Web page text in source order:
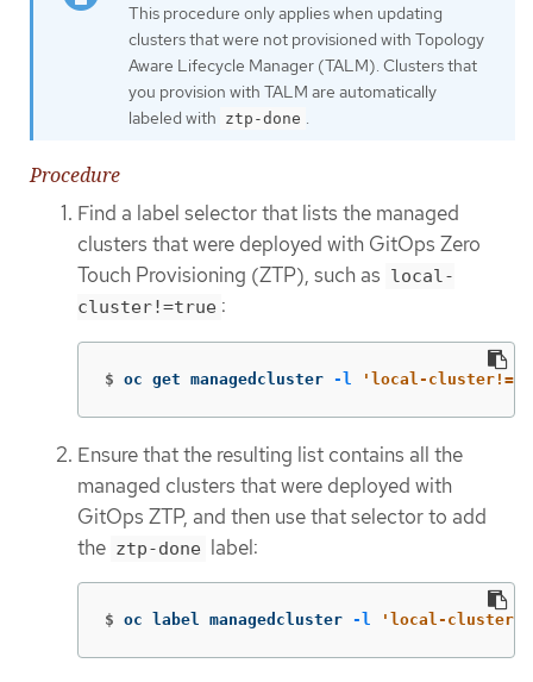
This procedure only applies when updating
clusters that were not provisioned with Topology
Aware Lifecycle Manager (TALM). Clusters that
you provision with TALM are automatically
labeled with ztp-done .
Procedure
Find a label selector that lists the managed
clusters that were deployed with GitOps Zero
Touch Provisioning (ZTP), such as local-
cluster!=true :
$ oc get managedcluster -l 'local-
Ensure that the resulting list contains all the
managed clusters that were deployed with
GitOps ZTP, and then use that selector to add
the ztp-done label:
$ oc label managedcluster -l 'local-